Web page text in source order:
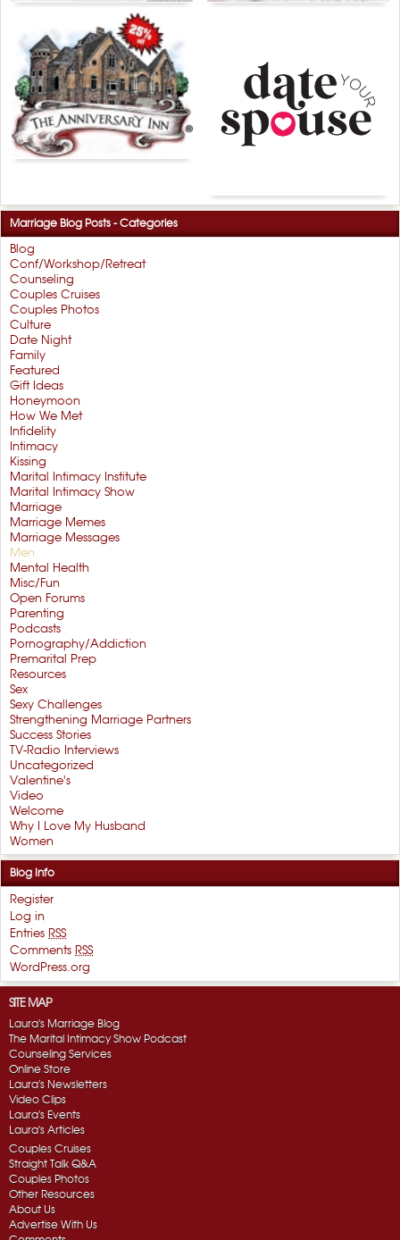
Marriage Blog Posts - Categories
Blog
Conf/Workshop/Retreat
Counseling
Couples Cruises
Couples Photos
Culture
Date Night
Family
Featured
Gift Ideas
Honeymoon
How We Met
Infidelity
Intimacy
Kissing
Marital Intimacy Institute
Marital Intimacy Show
Marriage
Marriage Memes
Marriage Messages
Men
Mental Health
Misc/Fun
Open Forums
Parenting
Podcasts
Pornography/Addiction
Premarital Prep
Resources
Sex
Sexy Challenges
Strengthening Marriage Partners
Success Stories
TV-Radio Interviews
Uncategorized
Valentine's
Video
Welcome
Why I Love My Husband
Women
Blog Info
Register
Log in
Entries RSS
Comments RSS
WordPress.org
SITE MAP
Laura's Marriage Blog
The Marital Intimacy Show Podcast
Counseling Services
Online Store
Laura's Newsletters
Video Clips
Laura's Events
Laura's Articles
Couples Cruises
Straight Talk Q&A
Couples Photos
Other Resources
About Us
Advertise With Us